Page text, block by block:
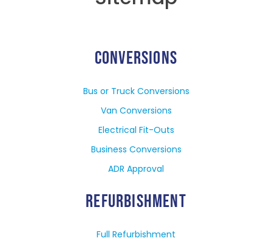
CONVERSIONS
Bus or Truck Conversions
Van Conversions
Electrical Fit-Outs
Business Conversions
ADR Approval
REFURBISHMENT
Full Refurbishment